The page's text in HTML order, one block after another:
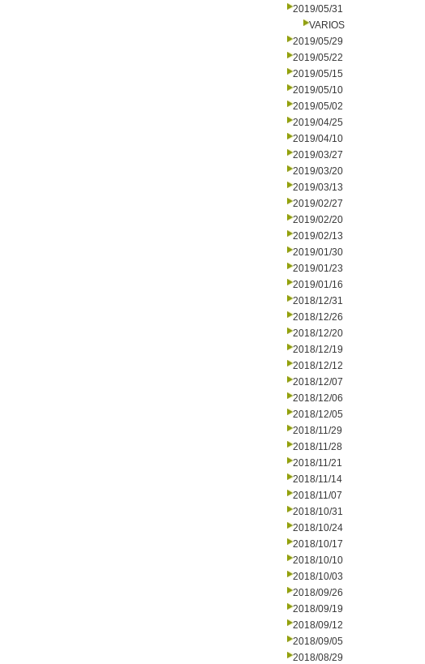
2019/05/31
VARIOS
2019/05/29
2019/05/22
2019/05/15
2019/05/10
2019/05/02
2019/04/25
2019/04/10
2019/03/27
2019/03/20
2019/03/13
2019/02/27
2019/02/20
2019/02/13
2019/01/30
2019/01/23
2019/01/16
2018/12/31
2018/12/26
2018/12/20
2018/12/19
2018/12/12
2018/12/07
2018/12/06
2018/12/05
2018/11/29
2018/11/28
2018/11/21
2018/11/14
2018/11/07
2018/10/31
2018/10/24
2018/10/17
2018/10/10
2018/10/03
2018/09/26
2018/09/19
2018/09/12
2018/09/05
2018/08/29